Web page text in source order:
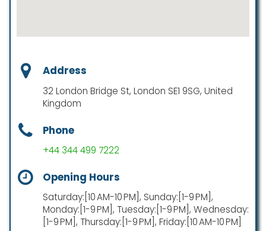
Address
32 London Bridge St, London SE1 9SG, United
Kingdom
Phone
+44 344 499 7222
Opening Hours
Saturday:[10 AM-10 PM], Sunday:[1-9 PM],
Monday:[1-9 PM], Tuesday:[1-9 PM], Wednesday:
[1-9 PM], Thursday:[1-9 PM], Friday:[10 AM-10 PM]